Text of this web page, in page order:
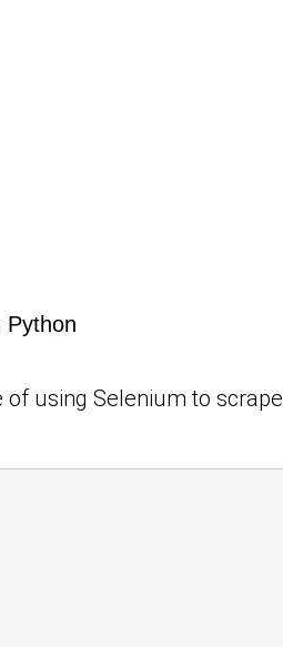
Python
of using Selenium to scrape